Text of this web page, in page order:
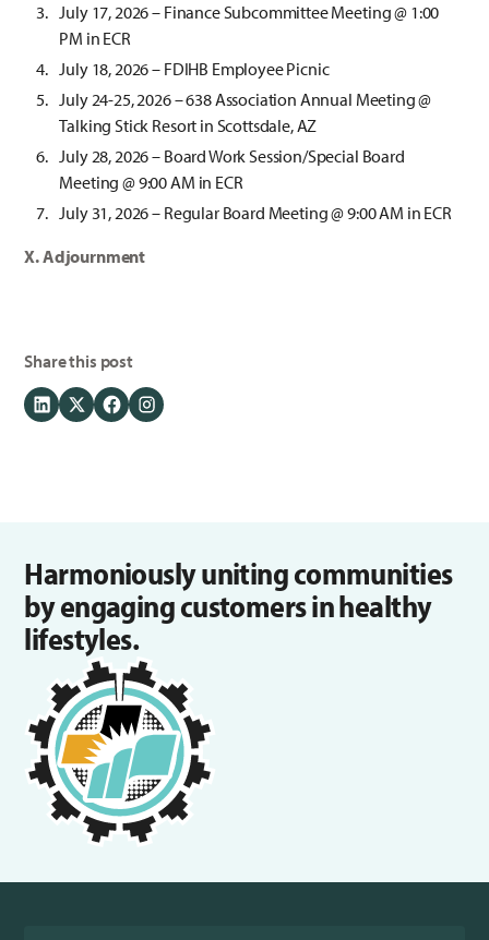
July 17, 2026 – Finance Subcommittee Meeting @ 1:00
PM in ECR
July 18, 2026 – FDIHB Employee Picnic
July 24-25, 2026 – 638 Association Annual Meeting @
Talking Stick Resort in Scottsdale, AZ
July 28, 2026 – Board Work Session/Special Board
Meeting @ 9:00 AM in ECR
July 31, 2026 – Regular Board Meeting @ 9:00 AM in ECR
X. Adjournment
Share this post
Harmoniously uniting communities
by engaging customers in healthy
lifestyles.